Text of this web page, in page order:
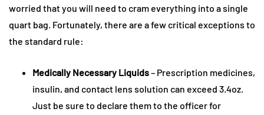
worried that you will need to cram everything into a single
quart bag. Fortunately, there are a few critical exceptions to
the standard rule:
Medically Necessary Liquids– Prescription medicines,
insulin, and contact lens solution can exceed 3.4oz.
Just be sure to declare them to the officer for